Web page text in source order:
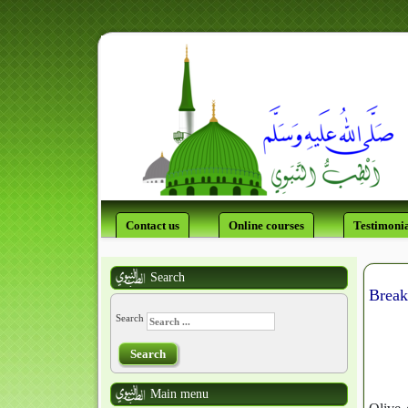
Contact us Online courses
Search
Search
Search
Main menu